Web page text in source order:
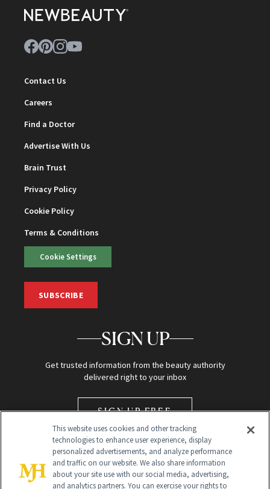
Contact Us
Careers
Find a Doctor
Advertise With Us
Brain Trust
Privacy Policy
Cookie Policy
Terms & Conditions
Cookie Settings
SUBSCRIBE
SIGN UP
Get trusted information from the beauty authority
delivered right to your inbox
SIGN UP FREE
This website uses cookies and other tracking
technologies to enhance user experience, display
personalized advertisements, and analyze performance
and traffic on our website. We also share information
about your site use with our social media, advertising,
and analytics partners. You can exercise your rights to